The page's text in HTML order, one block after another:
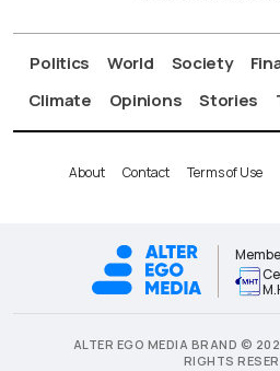
Politics World Society
Climate
Opinions Stories
About Contact Terms of Use
ALTER EGO MEDIA BRAND ©
RIGHTS